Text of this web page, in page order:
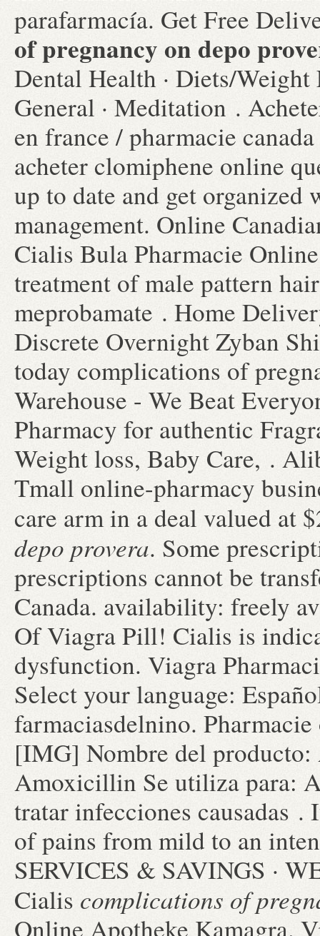
parafarmacía. Get Free
of pregnancy on depo
Dental Health · Diets/Weight
General · Meditation .
en france / pharmacie
acheter clomiphene online
up to date and get
management. Online
Cialis Bula Pharmacie
treatment of male pattern
meprobamate . Home
Discrete Overnight Zyban
today complications of
Warehouse - We Beat
Pharmacy for authentic
Weight loss, Baby Care, .
Tmall online-pharmacy
care arm in a deal valued at
depo provera. Some
prescriptions cannot be
Canada. availability: freely
Of Viagra Pill! Cialis is
dysfunction. Viagra
Select your language:
farmaciasdelnino.
[IMG] Nombre del
Amoxicillin Se utiliza para:
tratar infecciones causadas
of pains from mild to an
SERVICES & SAVINGS ·
Cialis complications of
Online Apotheke Kamagra.